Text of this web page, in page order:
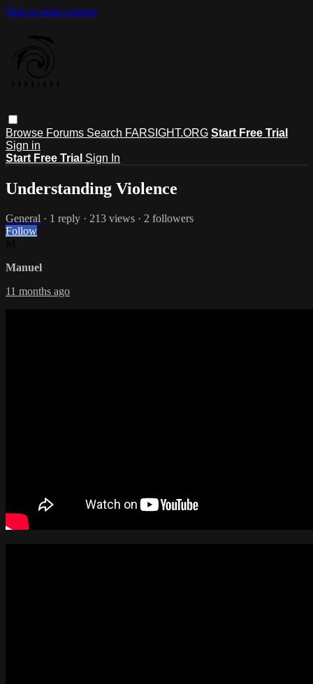
Skip to main content
Browse Forums Search FARSIGHT.ORG Start Free Trial
Sign in
Start Free Trial Sign In
Understanding Violence
General · 1 reply · 213 views · 2 followers
Follow
Manuel
11 months ago